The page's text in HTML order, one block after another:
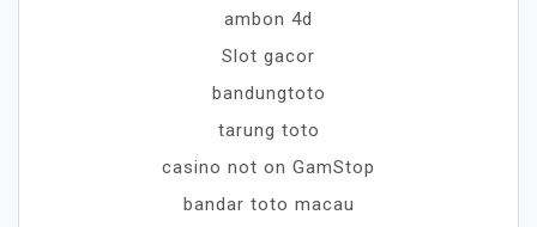
ambon 4d
Slot gacor
bandungtoto
tarung toto
casino not on GamStop
bandar toto macau